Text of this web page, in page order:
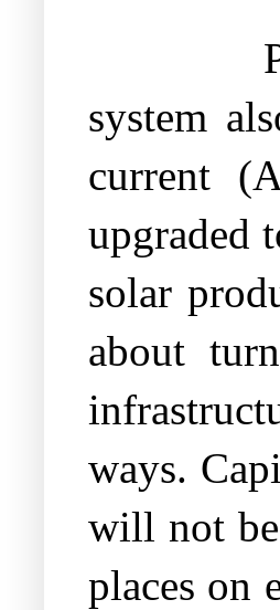
system
current
upgraded
solar
about
ways.
will not
places on